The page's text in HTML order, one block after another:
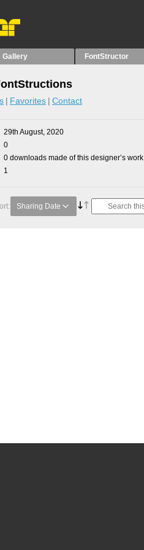
Gallery FontStructor
Favorites Contact
29th August, 2020
0
0 downloads made of this designer’s work
1
Sharing Date